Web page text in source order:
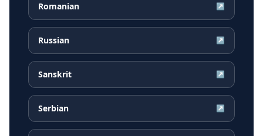
Romanian ↗
Russian ↗
Sanskrit ↗
Serbian ↗